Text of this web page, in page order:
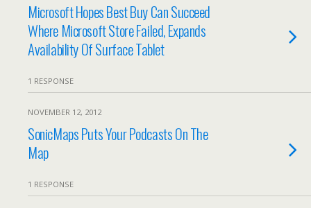
Microsoft Hopes Best Buy Can Succeed
Where Microsoft Store Failed, Expands
Availability Of Surface Tablet
1 RESPONSE
NOVEMBER 12, 2012
SonicMaps Puts Your Podcasts On The
Map
1 RESPONSE